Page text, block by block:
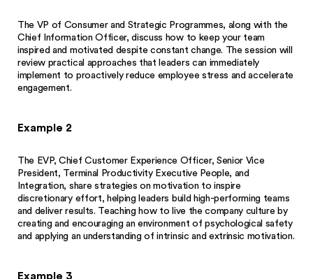
The VP of Consumer and Strategic Programmes, along with the
Chief Information Officer, discuss how to keep your team
inspired and motivated despite constant change. The session will
review practical approaches that leaders can immediately
implement to proactively reduce employee stress and accelerate
engagement.
Example 2
The EVP, Chief Customer Experience Officer, Senior Vice
President, Terminal Productivity Executive People, and
Integration, share strategies on motivation to inspire
discretionary effort, helping leaders build high-performing teams
and deliver results. Teaching how to live the company culture by
creating and encouraging an environment of psychological safety
and applying an understanding of intrinsic and extrinsic motivation.
Example 3